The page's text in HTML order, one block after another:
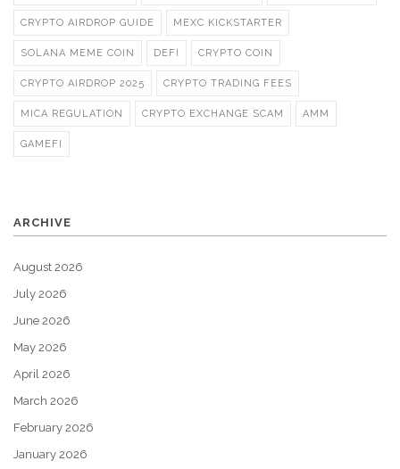
CRYPTO AIRDROP GUIDE MEXC KICKSTARTER
SOLANA MEME COIN DEFI CRYPTO COIN
CRYPTO AIRDROP 2025 CRYPTO TRADING FEES
MICA REGULATION CRYPTO EXCHANGE SCAM AMM
GAMEFI
ARCHIVE
August 2026
July 2026
June 2026
May 2026
April 2026
March 2026
February 2026
January 2026